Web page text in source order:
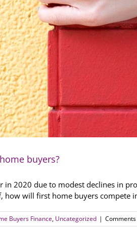
buyers?
2020 due to modest declines in
how will first home buyers compete
Buyers Finance, Uncategorized |